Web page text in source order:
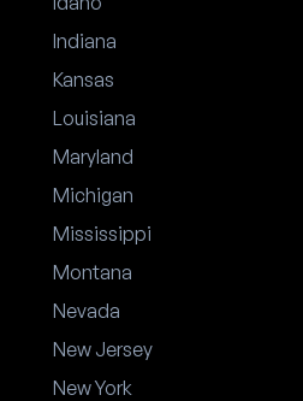
Indiana
Kansas
Louisiana
Maryland
Michigan
Mississippi
Montana
Nevada
New Jersey
New York